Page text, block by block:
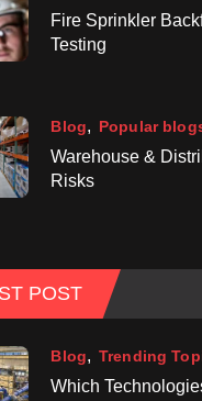
Fire Sprinkler
Testing
Blog Popular
Warehouse &
Risks
POST
Blog Trending
Which